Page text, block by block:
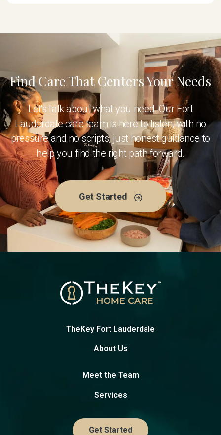
Find Care That Centers Your Needs
Let's talk about what you need. Our Fort
Lauderdale care team is here to listen, with no
pressure and no scripts, just honest guidance to
help you find the right path forward.
Get Started
TheKey Fort Lauderdale
About Us
Meet the Team
Services
Get Started